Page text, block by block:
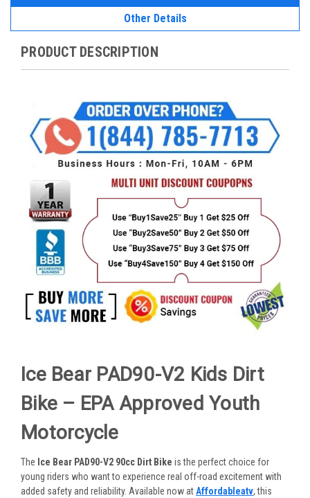
Other Details
PRODUCT DESCRIPTION
Ice Bear PAD90-V2 Kids Dirt
Bike – EPA Approved Youth
Motorcycle
The Ice Bear PAD90-V2 90cc Dirt Bike is the perfect choice for
young riders who want to experience real off-road excitement with
added safety and reliability. Available now atAffordableatv, this